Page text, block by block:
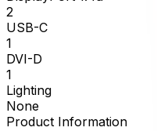
2
USB-C
1
DVI-D
1
Lighting
None
Product Information